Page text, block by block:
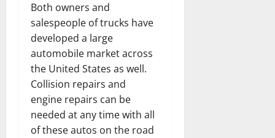
Both owners and
salespeople of trucks have
developed a large
automobile market across
the United States as well.
Collision repairs and
engine repairs can be
needed at any time with all
of these autos on the road